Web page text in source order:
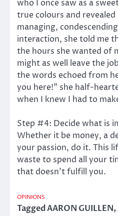
who I once saw as a
true colours and
managing,
interaction, she told me
the hours she wanted of
might as well leave the
the words echoed from
you here!” she half-
when I knew I had to
Step #4: Decide what is
Whether it be money, a
your passion, do it. This
waste to spend all your
that doesn’t fulfill you.
OPINIONS
TaggedAARON GUILLEN,